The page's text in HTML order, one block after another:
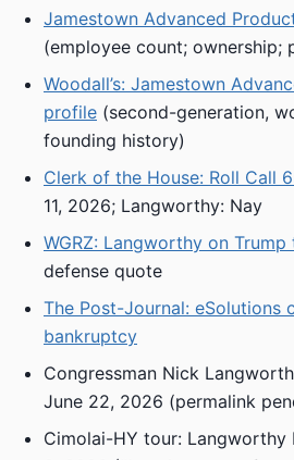
Jamestown Advanced
(employee count; ownership;
Woodall’s: Jamestown
profile (second-generation,
founding history)
Clerk of the House: Roll Call
11, 2026; Langworthy: Nay
WGRZ: Langworthy on
defense quote
The Post-Journal: eSolutions
bankruptcy
Congressman Nick
June 22, 2026 (permalink
Cimolai-HY tour: Langworthy